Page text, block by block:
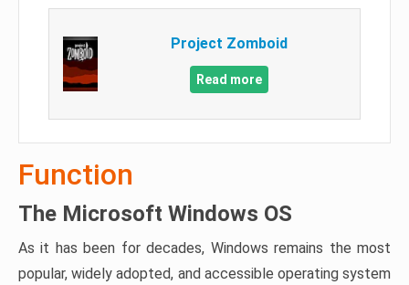
Project Zomboid
Read more
Function
The Microsoft Windows OS
As it has been for decades, Windows remains the most
popular, widely adopted, and accessible operating system